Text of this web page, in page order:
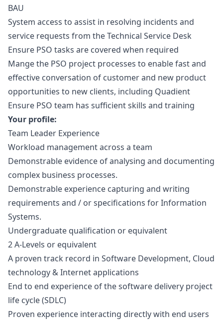
BAU
System access to assist in resolving incidents and
service requests from the Technical Service Desk
Ensure PSO tasks are covered when required
Mange the PSO project processes to enable fast and
effective conversation of customer and new product
opportunities to new clients, including Quadient
Ensure PSO team has sufficient skills and training
Your profile:
Team Leader Experience
Workload management across a team
Demonstrable evidence of analysing and documenting
complex business processes.
Demonstrable experience capturing and writing
requirements and / or specifications for Information
Systems.
Undergraduate qualification or equivalent
2 A-Levels or equivalent
A proven track record in Software Development, Cloud
technology & Internet applications
End to end experience of the software delivery project
life cycle (SDLC)
Proven experience interacting directly with end users